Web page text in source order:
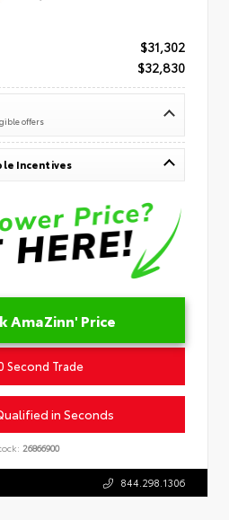
$31,302
$32,830
offers
Incentives
AmaZinn' Price
Second Trade
in Seconds
26866900
844.298.1306